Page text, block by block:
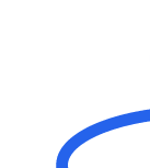
Your new team of
you have a
become problems
The State of AI in HR &
Download The